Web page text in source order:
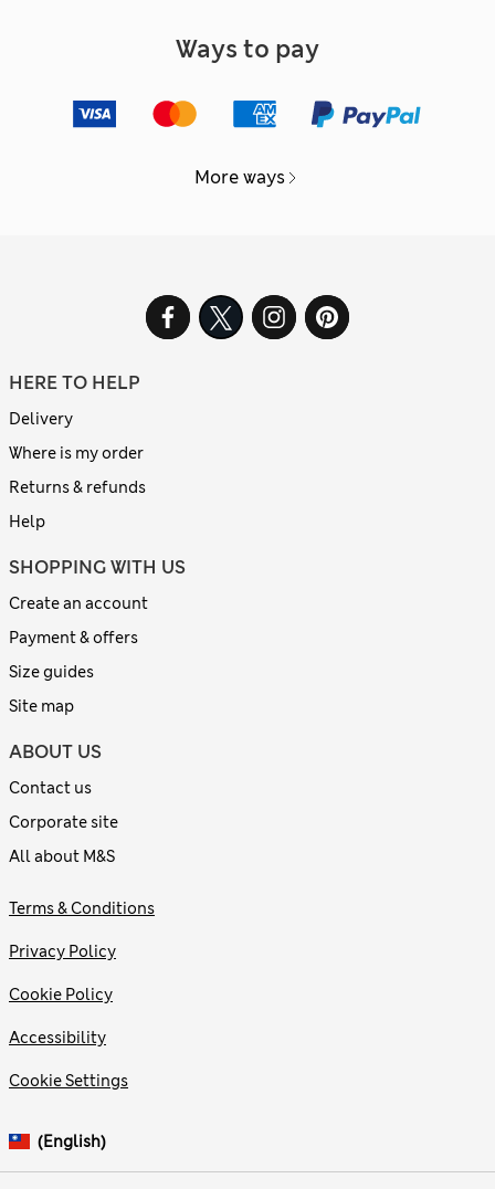
Ways to pay
More ways
HERE TO HELP
Delivery
Where is my order
Returns & refunds
Help
SHOPPING WITH US
Create an account
Payment & offers
Size guides
Site map
ABOUT US
Contact us
Corporate site
All about M&S
Terms & Conditions
Privacy Policy
Cookie Policy
Accessibility
Cookie Settings
(English)